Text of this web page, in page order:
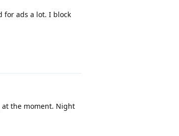
for ads a lot. I block
the moment. Night